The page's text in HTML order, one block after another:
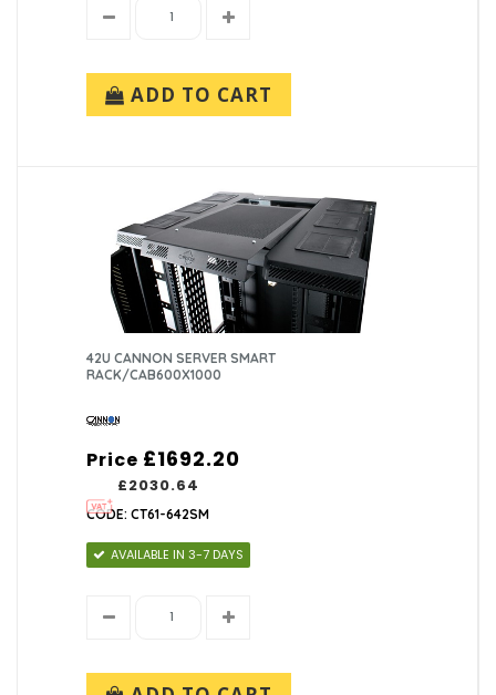
ADD TO CART
42U CANNON SERVER SMART
RACK/CAB600X1000
Price
£2030.64
£1692.20
CODE: CT61-642SM
AVAILABLE IN 3-7 DAYS